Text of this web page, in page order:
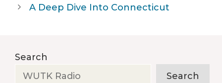
A Deep Dive Into Connecticut
Search
Search